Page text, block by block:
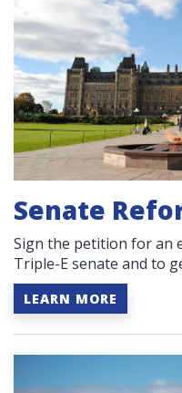
Senate
Sign the petition for an
Triple-E senate and to
LEARN MORE